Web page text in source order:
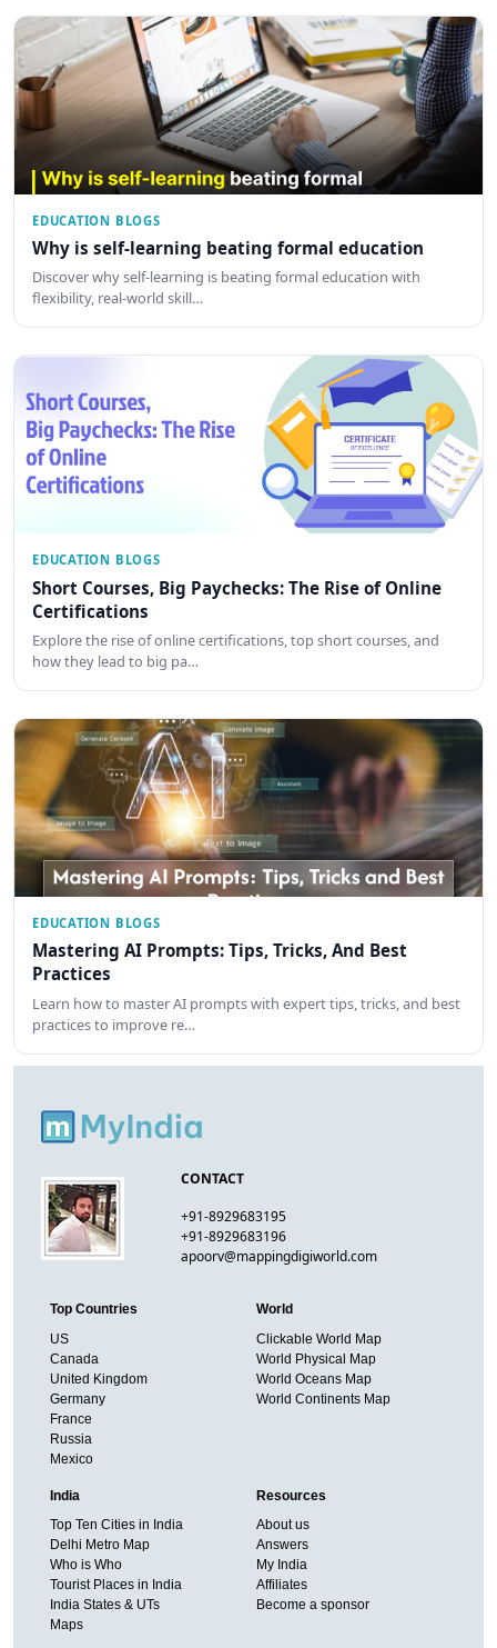
EDUCATION BLOGS
Why is self-learning beating formal education
Discover why self-learning is beating formal education with
flexibility, real-world skill…
EDUCATION BLOGS
Short Courses, Big Paychecks: The Rise of Online
Certifications
Explore the rise of online certifications, top short courses, and
how they lead to big pa…
EDUCATION BLOGS
Mastering AI Prompts: Tips, Tricks, And Best
Practices
Learn how to master AI prompts with expert tips, tricks, and best
practices to improve re…
CONTACT
+91-8929683195
+91-8929683196
apoorv@mappingdigiworld.com
Top Countries
US
Canada
United Kingdom
Germany
France
Russia
Mexico
World
Clickable World Map
World Physical Map
World Oceans Map
World Continents Map
India
Top Ten Cities in India
Delhi Metro Map
Who is Who
Tourist Places in India
India States & UTs
Maps
Resources
About us
Answers
My India
Affiliates
Become a sponsor